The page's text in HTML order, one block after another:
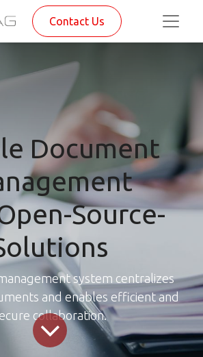
Contact Us
Document
Source-
system centralizes
and enables efficient and
collaboration.